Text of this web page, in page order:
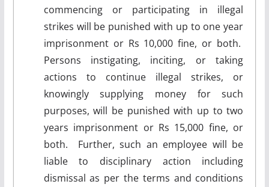
commencing or participating in illegal
strikes will be punished with up to one year
imprisonment or Rs 10,000 fine, or both.
Persons instigating, inciting, or taking
actions to continue illegal strikes, or
knowingly supplying money for such
purposes, will be punished with up to two
years imprisonment or Rs 15,000 fine, or
both. Further, such an employee will be
liable to disciplinary action including
dismissal as per the terms and conditions